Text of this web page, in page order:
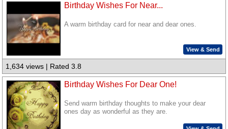
Birthday Wishes For Near...
A warm birthday card for near and dear ones.
View & Send
1,634 views | Rated 3.8
Birthday Wishes For Dear One!
Send warm birthday thoughts to make your dear
ones day as wonderful as they are.